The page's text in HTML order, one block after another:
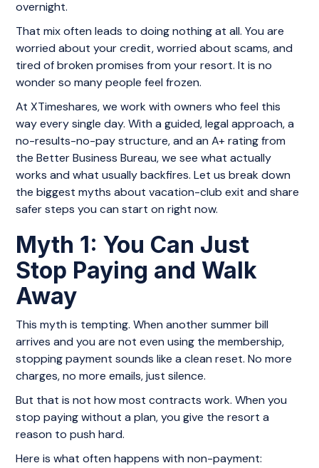
overnight.
That mix often leads to doing nothing at all. You are
worried about your credit, worried about scams, and
tired of broken promises from your resort. It is no
wonder so many people feel frozen.
At XTimeshares, we work with owners who feel this
way every single day. With a guided, legal approach, a
no-results-no-pay structure, and an A+ rating from
the Better Business Bureau, we see what actually
works and what usually backfires. Let us break down
the biggest myths about vacation-club exit and share
safer steps you can start on right now.
Myth 1: You Can Just
Stop Paying and Walk
Away
This myth is tempting. When another summer bill
arrives and you are not even using the membership,
stopping payment sounds like a clean reset. No more
charges, no more emails, just silence.
But that is not how most contracts work. When you
stop paying without a plan, you give the resort a
reason to push hard.
Here is what often happens with non-payment: